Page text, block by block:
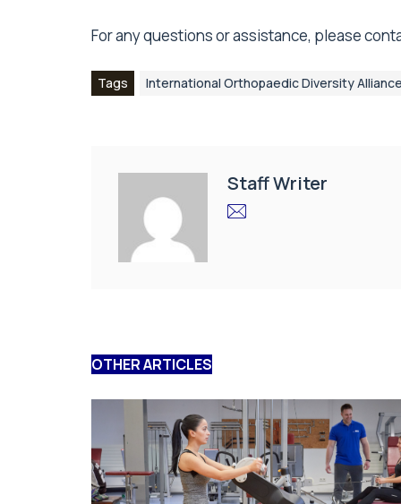
For any questions or assistance, please
Tags International Orthopaedic Diversity
Staff Writer
OTHER ARTICLES